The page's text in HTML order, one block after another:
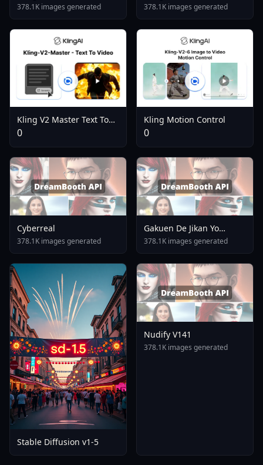
378.1K images generated 378.1K images generated
Kling V2 Master Text To
Video
0
Kling Motion Control
0
Cyberreal
378.1K images generated
Gakuen De Jikan Yo
Tomare AnimagineXL 4
0opt 1754375412
378.1K images generated
Stable Diffusion v1-5
Nudify V141
378.1K images generated